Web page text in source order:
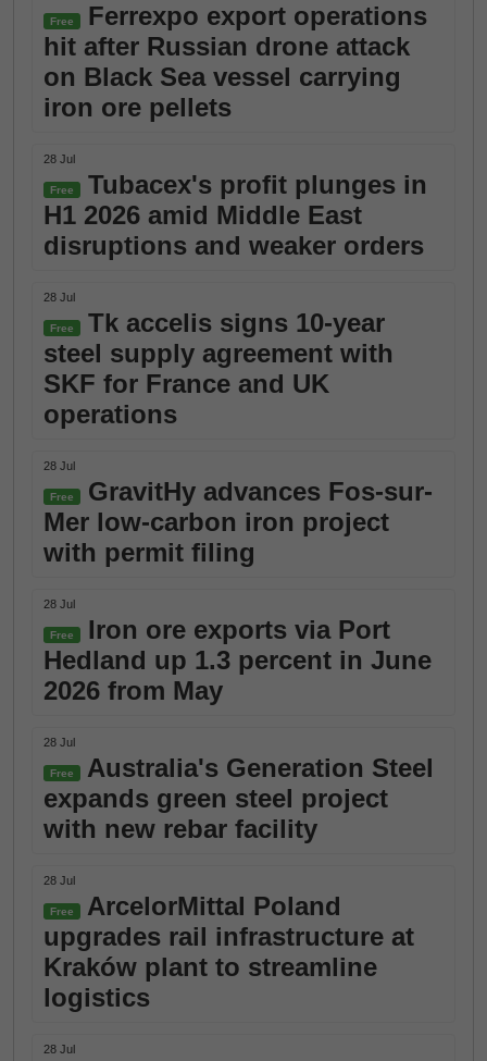
Free
Ferrexpo export operations
hit after Russian drone attack
on Black Sea vessel carrying
iron ore pellets
28 Jul
Free
Tubacex's profit plunges in
H1 2026 amid Middle East
disruptions and weaker orders
28 Jul
Free
Tk accelis signs 10-year
steel supply agreement with
SKF for France and UK
operations
28 Jul
Free
GravitHy advances Fos-sur-
Mer low-carbon iron project
with permit filing
28 Jul
Free
Iron ore exports via Port
Hedland up 1.3 percent in June
2026 from May
28 Jul
Free
Australia's Generation Steel
expands green steel project
with new rebar facility
28 Jul
Free
ArcelorMittal Poland
upgrades rail infrastructure at
Kraków plant to streamline
logistics
28 Jul